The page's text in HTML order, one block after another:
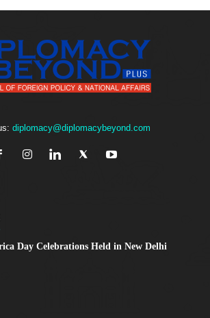
diplomacy@diplomacybeyond.com
Day Celebrations Held in New Delhi